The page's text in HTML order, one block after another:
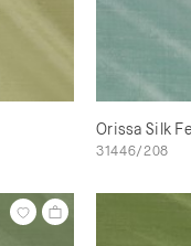
Orissa Silk
31446/208